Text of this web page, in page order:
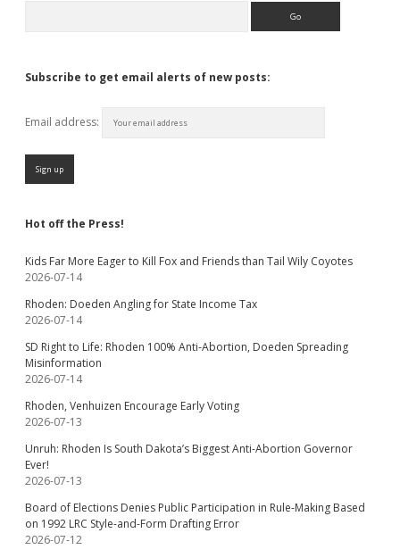
Subscribe to get email alerts of new posts:
Email address:
Hot off the Press!
Kids Far More Eager to Kill Fox and Friends than Tail Wily Coyotes
2026-07-14
Rhoden: Doeden Angling for State Income Tax
2026-07-14
SD Right to Life: Rhoden 100% Anti-Abortion, Doeden Spreading
Misinformation
2026-07-14
Rhoden, Venhuizen Encourage Early Voting
2026-07-13
Unruh: Rhoden Is South Dakota’s Biggest Anti-Abortion Governor
Ever!
2026-07-13
Board of Elections Denies Public Participation in Rule-Making Based
on 1992 LRC Style-and-Form Drafting Error
2026-07-12